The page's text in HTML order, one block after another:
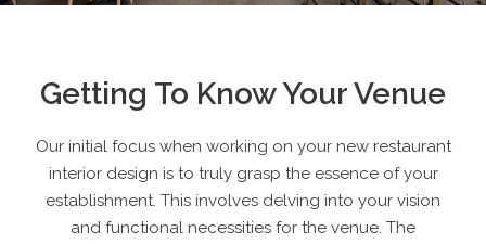
Getting To Know Your Venue
Our initial focus when working on your new restaurant
interior design is to truly grasp the essence of your
establishment. This involves delving into your vision
and functional necessities for the venue. The